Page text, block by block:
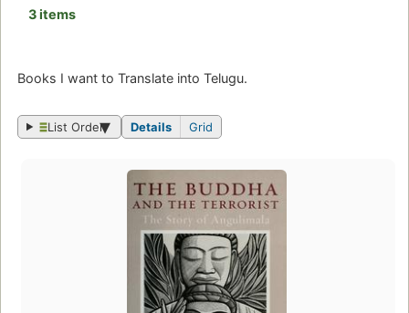
3 items
Books I want to Translate into Telugu.
List Order Details Grid